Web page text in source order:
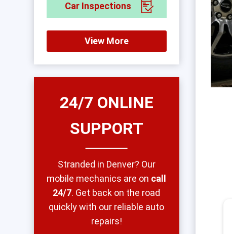
Car Inspections
View More
24/7 ONLINE
SUPPORT
Stranded in Denver? Our
mobile mechanics are on call
24/7. Get back on the road
quickly with our reliable auto
repairs!